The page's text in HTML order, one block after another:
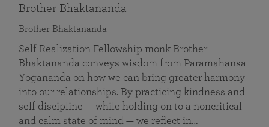
Brother Bhaktananda
Brother Bhaktananda
Self Realization Fellowship monk Brother
Bhaktananda conveys wisdom from Paramahansa
Yogananda on how we can bring greater harmony
into our relationships. By practicing kindness and
self discipline — while holding on to a noncritical
and calm state of mind — we reflect in…